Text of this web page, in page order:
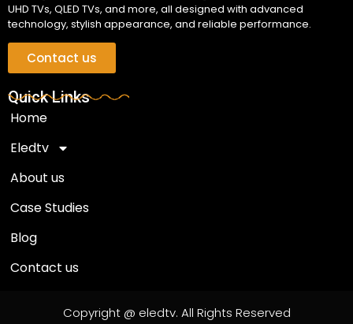
UHD TVs, QLED TVs, and more, all designed with advanced
technology, stylish appearance, and reliable performance.
Contact us
Quick Links
Home
Eledtv
About us
Case Studies
Blog
Contact us
Copyright @ eledtv. All Rights Reserved